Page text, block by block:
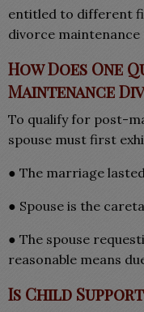
entitled to different
divorce maintenance
How Does One
Maintenance
To qualify for post-
spouse must first
● The marriage
● Spouse is the
● The spouse
reasonable means
Is Child Support